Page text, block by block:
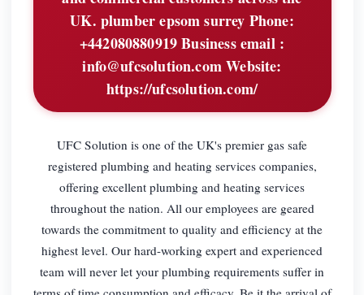
UK. plumber epsom surrey Phone:
+442080880919 Business email :
info@ufcsolution.comWebsite:
https://ufcsolution.com/
UFC Solution is one of the UK's premier gas safe
registered plumbing and heating services companies,
offering excellent plumbing and heating services
throughout the nation. All our employees are geared
towards the commitment to quality and efficiency at the
highest level. Our hard-working expert and experienced
team will never let your plumbing requirements suffer in